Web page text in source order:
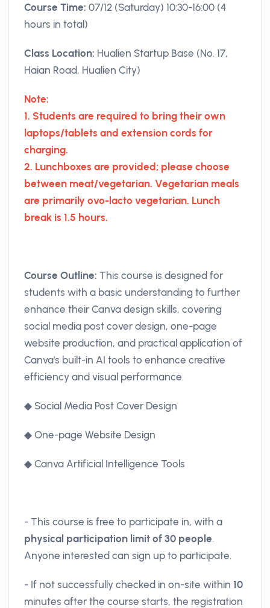
Course Time: 07/12 (Saturday) 10:30-16:00 (4
hours in total)
Class Location: Hualien Startup Base (No. 17,
Haian Road, Hualien City)
Note:
1. Students are required to bring their own
laptops/tablets and extension cords for
charging.
2. Lunchboxes are provided; please choose
between meat/vegetarian. Vegetarian meals
are primarily ovo-lacto vegetarian. Lunch
break is 1.5 hours.
Course Outline: This course is designed for
students with a basic understanding to further
enhance their Canva design skills, covering
social media post cover design, one-page
website production, and practical application of
Canva's built-in AI tools to enhance creative
efficiency and visual performance.
◆ Social Media Post Cover Design
◆ One-page Website Design
◆ Canva Artificial Intelligence Tools
- This course is free to participate in, with a
physical participation limit of 30 people.
Anyone interested can sign up to participate.
- If not successfully checked in on-site within 10
minutes after the course starts, the registration